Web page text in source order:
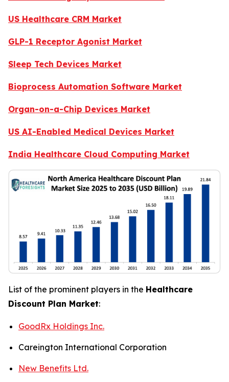
US Healthcare CRM Market
GLP-1 Receptor Agonist Market
Sleep Tech Devices Market
Bioprocess Automation Software Market
Organ-on-a-Chip Devices Market
US AI-Enabled Medical Devices Market
India Healthcare Cloud Computing Market
List of the prominent players in the Healthcare
Discount Plan Market:
GoodRx Holdings Inc.
Careington International Corporation
New Benefits Ltd.